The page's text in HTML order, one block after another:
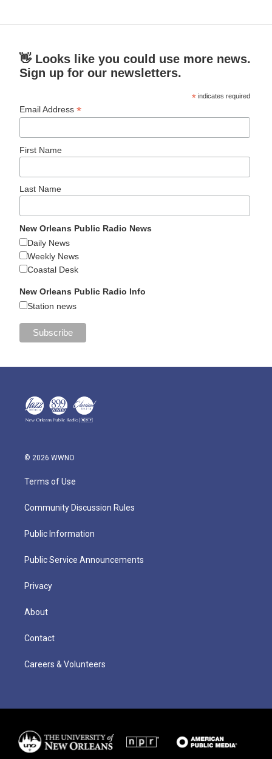
👋 Looks like you could use more news.
Sign up for our newsletters.
* indicates required
Email Address*
First Name
Last Name
New Orleans Public Radio News
Daily News
Weekly News
Coastal Desk
New Orleans Public Radio Info
Station news
© 2026 WWNO
Terms of Use
Community Discussion Rules
Public Information
Public Service Announcements
Privacy
About
Contact
Careers & Volunteers